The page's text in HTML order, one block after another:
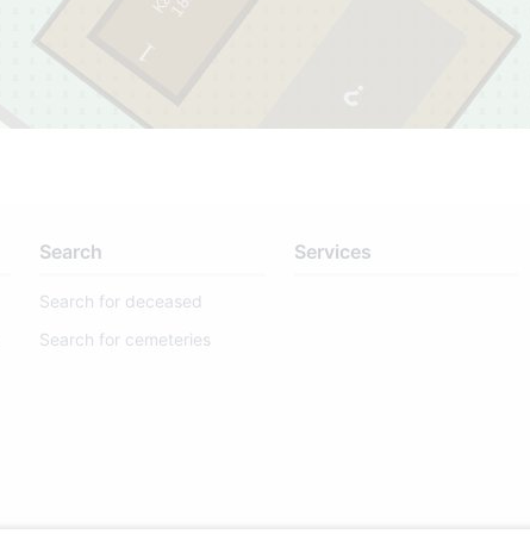
1
1
8
9
8
-
1
9
6
Search
Search for deceased
Search for cemeteries
Services